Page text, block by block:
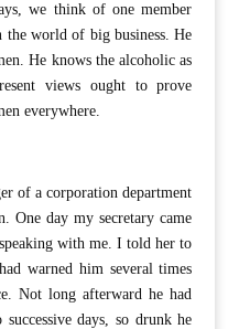
we think of one member
world of big business. He
He knows the alcoholic as
views ought to prove
everywhere.
of a corporation department
One day my secretary came
with me. I told her to
warned him several times
Not long afterward he had
days, so drunk he